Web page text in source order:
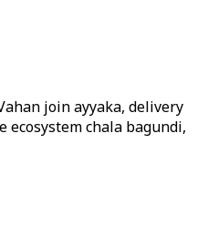
join ayyaka, delivery
ecosystem chala bagundi,